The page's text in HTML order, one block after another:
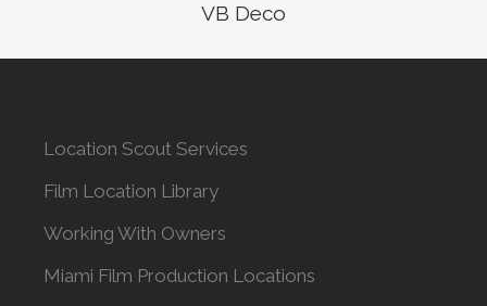
VB Deco
Location Scout Services
Film Location Library
Working With Owners
Miami Film Production Locations